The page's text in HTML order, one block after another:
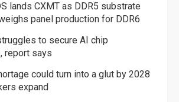
lands CXMT as DDR5 substrate
panel production for DDR6
to secure AI chip
report says
could turn into a glut by 2028
expand